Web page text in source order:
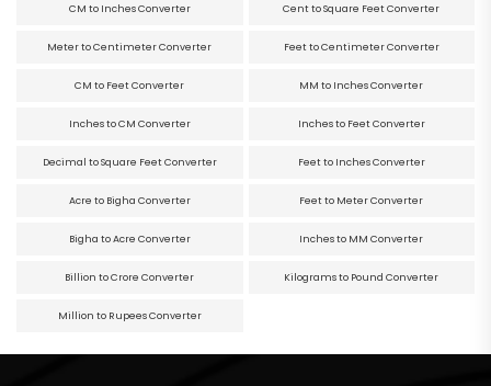
CM to Inches Converter Cent to Square Feet Converter
Meter to Centimeter Converter Feet to Centimeter Converter
CM to Feet Converter MM to Inches Converter
Inches to CM Converter Inches to Feet Converter
Decimal to Square Feet Converter Feet to Inches Converter
Acre to Bigha Converter Feet to Meter Converter
Bigha to Acre Converter Inches to MM Converter
Billion to Crore Converter Kilograms to Pound Converter
Million to Rupees Converter